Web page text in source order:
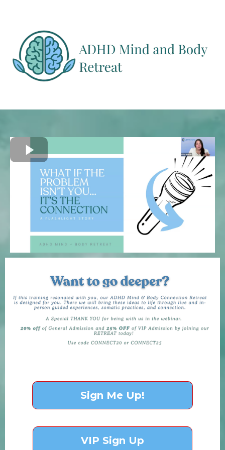
Sign Me Up!
VIP Sign Up